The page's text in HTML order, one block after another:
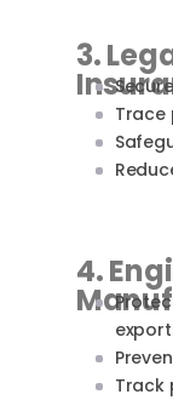
3.
Trace
4.
Track